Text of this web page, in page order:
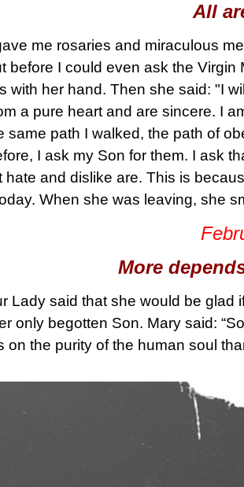
All
me rosaries and miraculous
before I could even ask the
with her hand. Then she said: "I
a pure heart and are sincere. I
same path I walked, the path of
I ask my Son for them. I ask
hate and dislike are. This is
When she was leaving, she
More
Lady said that she would be
only begotten Son. Mary said:
on the purity of the human soul